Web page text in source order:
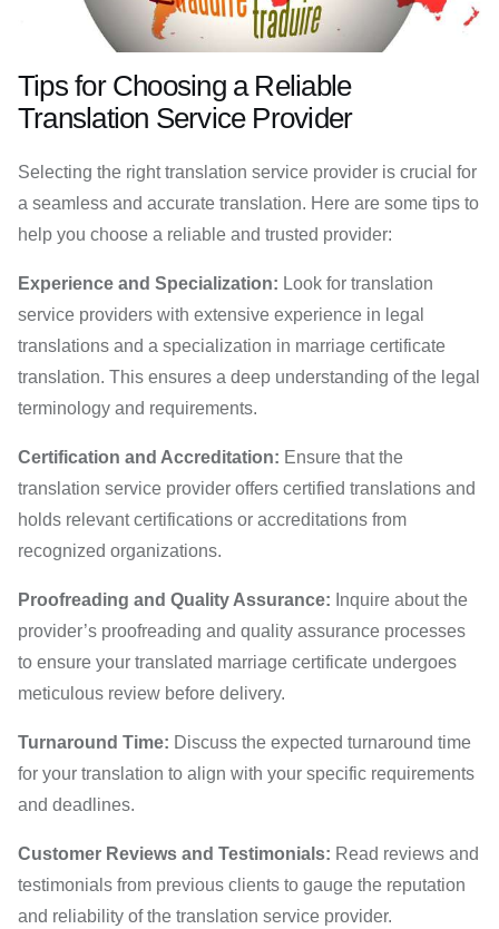
Tips for Choosing a Reliable
Translation Service Provider
Selecting the right translation service provider is crucial for
a seamless and accurate translation. Here are some tips to
help you choose a reliable and trusted provider:
Experience and Specialization: Look for translation
service providers with extensive experience in legal
translations and a specialization in marriage certificate
translation. This ensures a deep understanding of the legal
terminology and requirements.
Certification and Accreditation: Ensure that the
translation service provider offers certified translations and
holds relevant certifications or accreditations from
recognized organizations.
Proofreading and Quality Assurance: Inquire about the
provider’s proofreading and quality assurance processes
to ensure your translated marriage certificate undergoes
meticulous review before delivery.
Turnaround Time: Discuss the expected turnaround time
for your translation to align with your specific requirements
and deadlines.
Customer Reviews and Testimonials: Read reviews and
testimonials from previous clients to gauge the reputation
and reliability of the translation service provider.